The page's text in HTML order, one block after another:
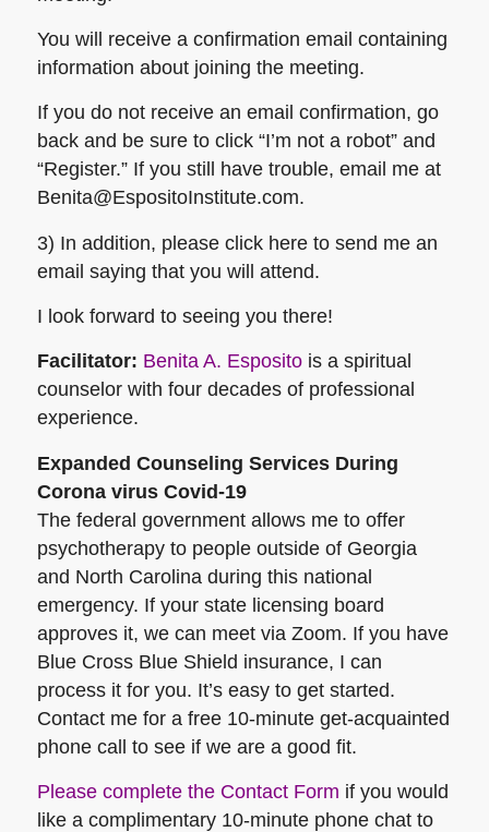
You will receive a confirmation email containing
information about joining the meeting.
If you do not receive an email confirmation, go
back and be sure to click “I’m not a robot” and
“Register.” If you still have trouble, email me at
Benita@EspositoInstitute.com.
3) In addition, please click here to send me an
email saying that you will attend.
I look forward to seeing you there!
Facilitator: Benita A. Espositois a spiritual
counselor with four decades of professional
experience.
Expanded Counseling Services During
Corona virus Covid-19
The federal government allows me to offer
psychotherapy to people outside of Georgia
and North Carolina during this national
emergency. If your state licensing board
approves it, we can meet via Zoom. If you have
Blue Cross Blue Shield insurance, I can
process it for you. It’s easy to get started.
Contact me for a free 10-minute get-acquainted
phone call to see if we are a good fit.
Please complete the Contact Form if you would
like a complimentary 10-minute phone chat to